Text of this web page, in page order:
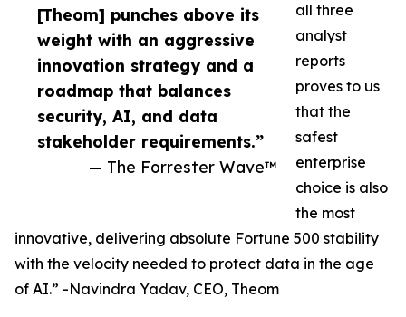
​​[Theom] punches above its
weight with an aggressive
innovation strategy and a
roadmap that balances
security, AI, and data
stakeholder requirements.”
— The Forrester Wave™
all three
analyst
reports
proves to us
that the
safest
enterprise
choice is also
the most
innovative, delivering absolute Fortune 500 stability
with the velocity needed to protect data in the age
of AI.” -Navindra Yadav, CEO, Theom